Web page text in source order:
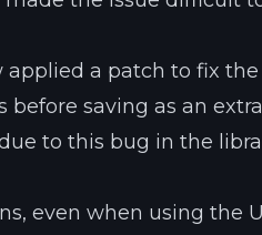
a patch to fix the
saving as an extra
to this bug in the
even when using the